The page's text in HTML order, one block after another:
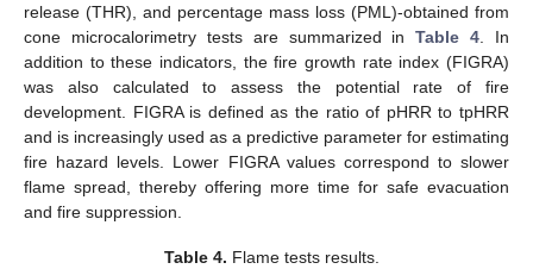
release (THR), and percentage mass loss (PML)-obtained from
cone microcalorimetry tests are summarized inTable 4 . In
addition to these indicators, the fire growth rate index (FIGRA)
was also calculated to assess the potential rate of fire
development. FIGRA is defined as the ratio of pHRR to tpHRR
and is increasingly used as a predictive parameter for estimating
fire hazard levels. Lower FIGRA values correspond to slower
flame spread, thereby offering more time for safe evacuation
and fire suppression.
Table 4. Flame tests results.